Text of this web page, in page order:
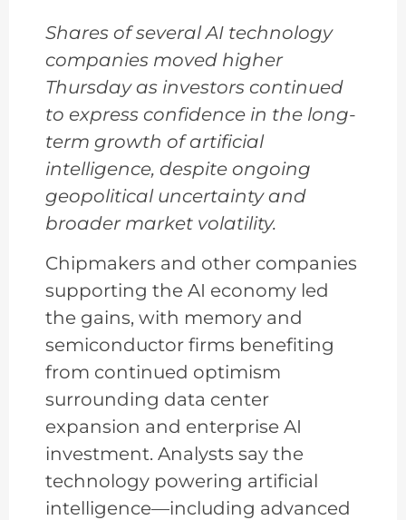
Shares of several AI technology
companies moved higher
Thursday as investors continued
to express confidence in the long-
term growth of artificial
intelligence, despite ongoing
geopolitical uncertainty and
broader market volatility.
Chipmakers and other companies
supporting the AI economy led
the gains, with memory and
semiconductor firms benefiting
from continued optimism
surrounding data center
expansion and enterprise AI
investment. Analysts say the
technology powering artificial
intelligence—including advanced